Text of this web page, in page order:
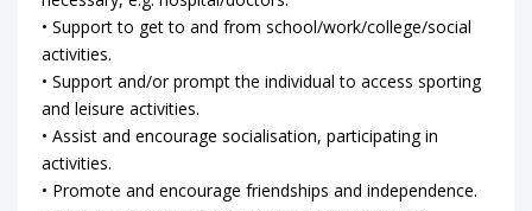
• Support to get to and from school/work/college/social
activities.
• Support and/or prompt the individual to access sporting
and leisure activities.
• Assist and encourage socialisation, participating in
activities.
• Promote and encourage friendships and independence.